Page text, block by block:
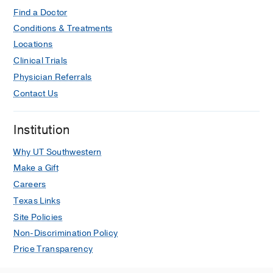
Diversity in Internal Medicine
Residency Programs: Time to
Redesign the Gatekeepers and the
Gate
Carter SV, Capers Q
medicine
myocarditis: Zebra or unicorn?
Hendren NS, Carter S, Grodin JL
International Journal of Cardiology
2021 Nov
Disparities in acute decompensated
heart failure
Miller T, Carter SV, Smith BA
Opinion in Cardiology
335-339
Find a Doctor
Conditions & Treatments
Locations
Clinical Trials
Physician Referrals
Contact Us
Institution
Why UT Southwestern
Make a Gift
Careers
Texas Links
Site Policies
Non-Discrimination Policy
Price Transparency